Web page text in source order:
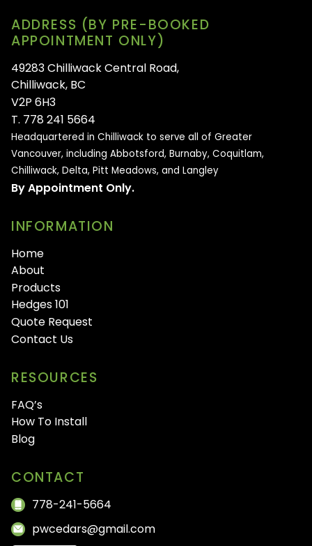
ADDRESS (BY PRE-BOOKED
APPOINTMENT ONLY)
49283 Chilliwack Central Road,
Chilliwack, BC
V2P 6H3
T. 778 241 5664
Headquartered in Chilliwack to serve all of Greater
Vancouver, including Abbotsford, Burnaby, Coquitlam,
Chilliwack, Delta, Pitt Meadows, and Langley
By Appointment Only.
INFORMATION
Home
About
Products
Hedges 101
Quote Request
Contact Us
RESOURCES
FAQ’s
How To Install
Blog
CONTACT
778-241-5664
pwcedars@gmail.com